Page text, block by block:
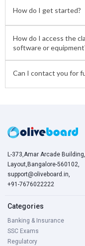
How do I get started?
How do I access the
software or
Can I contact you for
L-373,Amar Arcade
Layout,Bangalore-560102,
support@oliveboard.in,
+91-7676022222
Categories
Banking & Insurance
SSC Exams
Regulatory